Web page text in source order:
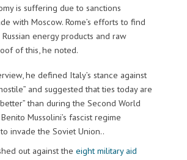
is suffering due to sanctions
with Moscow. Rome’s efforts to find
energy products and raw
of this, he noted.
he defined Italy’s stance against
and suggested that ties today are
than during the Second World
Mussolini’s fascist regime
invade the Soviet Union..
out against the eight military aid